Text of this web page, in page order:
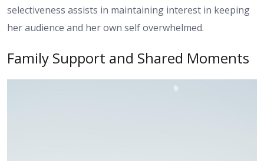
selectiveness assists in maintaining interest in keeping
her audience and her own self overwhelmed.
Family Support and Shared Moments